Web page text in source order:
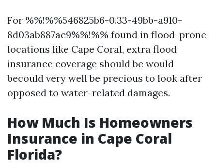
For %%!%%546825b6-0.33-49bb-a910-
8d03ab887ac9%%!%% found in flood-prone
locations like Cape Coral, extra flood
insurance coverage should be would
becould very well be precious to look after
opposed to water-related damages.
How Much Is Homeowners
Insurance in Cape Coral
Florida?